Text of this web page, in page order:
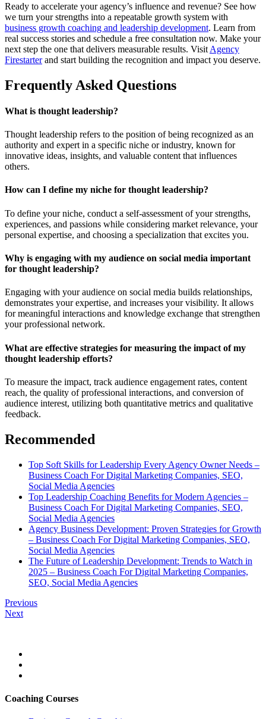
Ready to accelerate your agency’s influence and revenue? See how
we turn your strengths into a repeatable growth system with
business growth coaching and leadership development. Learn from
real success stories and schedule a free consultation now. Make your
next step the one that delivers measurable results. Visit Agency
Firestarterand start building the recognition and impact you deserve.
Frequently Asked Questions
What is thought leadership?
Thought leadership refers to the position of being recognized as an
authority and expert in a specific niche or industry, known for
innovative ideas, insights, and valuable content that influences
others.
How can I define my niche for thought leadership?
To define your niche, conduct a self-assessment of your strengths,
experiences, and passions while considering market relevance, your
personal expertise, and choosing a specialization that excites you.
Why is engaging with my audience on social media important
for thought leadership?
Engaging with your audience on social media builds relationships,
demonstrates your expertise, and increases your visibility. It allows
for meaningful interactions and knowledge exchange that strengthen
your professional network.
What are effective strategies for measuring the impact of my
thought leadership efforts?
To measure the impact, track audience engagement rates, content
reach, the quality of professional interactions, and conversion of
audience interest, utilizing both quantitative metrics and qualitative
feedback.
Recommended
Top Soft Skills for Leadership Every Agency Owner Needs –
Business Coach For Digital Marketing Companies, SEO,
Social Media Agencies
Top Leadership Coaching Benefits for Modern Agencies –
Business Coach For Digital Marketing Companies, SEO,
Social Media Agencies
Agency Business Development: Proven Strategies for Growth
– Business Coach For Digital Marketing Companies, SEO,
Social Media Agencies
The Future of Leadership Development: Trends to Watch in
2025 – Business Coach For Digital Marketing Companies,
SEO, Social Media Agencies
Previous
Next
Coaching Courses